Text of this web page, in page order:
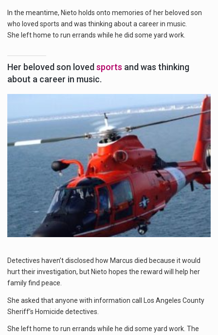
In the meantime, Nieto holds onto memories of her beloved son
who loved sports and was thinking about a career in music.
She left home to run errands while he did some yard work.
Her beloved son loved sports and was thinking
about a career in music.
Detectives haven’t disclosed how Marcus died because it would
hurt their investigation, but Nieto hopes the reward will help her
family find peace.
She asked that anyone with information call Los Angeles County
Sheriff’s Homicide detectives.
She left home to run errands while he did some yard work. The